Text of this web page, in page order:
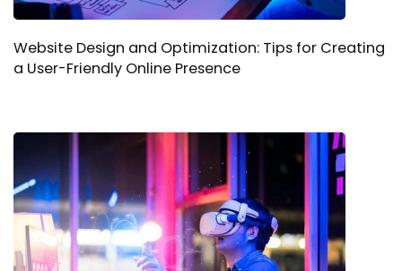
Website Design and Optimization: Tips for Creating
a User-Friendly Online Presence